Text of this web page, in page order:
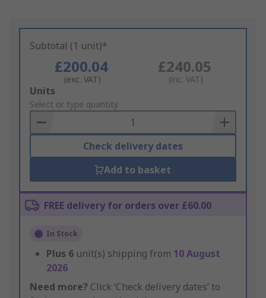
Subtotal (1 unit)*
£200.04
(exc. VAT)
£240.05
(inc. VAT)
Add
to
Basket
Units
Select or type quantity
Check delivery dates
Add to basket
FREE delivery for orders over £60.00
In Stock
Plus 6 unit(s) shipping from 10 August
2026
Need more? Click ‘Check delivery dates’ to